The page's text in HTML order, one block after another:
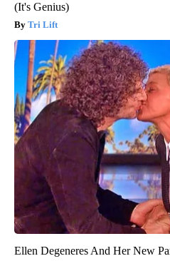
(It's Genius)
Tri Lift
Ellen Degeneres And Her New